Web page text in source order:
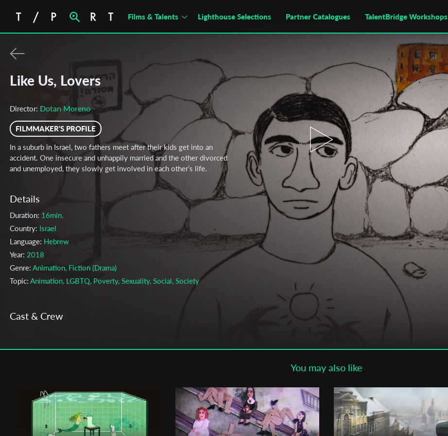
Films & Talents Lighthouse Selections Partner Catalogues TalentBridge Workshops
Like Us, Lovers
Director: Dotan Moreno
FILMMAKER'S PROFILE
In a suburb in Israel, two fathers meet after their kids get into an
accident. One insecure and unhappily married and the other divorced
and unemployed, they slowly get involved in each other’s life.
Details
Duration: 16min.
Country: Israel
Language: Hebrew
Year: 2018
Genre: Animation, Fiction (Drama)
Topic: Animation, LGBTQ, Poverty, Sexuality, Social, Society
Cast & Crew
Actors:Rafael Balulu , Zion Ashkenazi , Galit Hoogi ,
Festivals & Awards
You may also like
Subscribe to the T-Port
newsletter
Email Address*